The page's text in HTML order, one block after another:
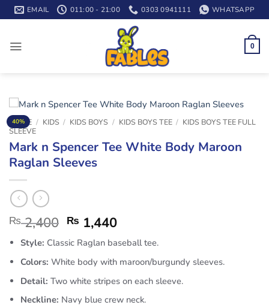
Skip
to
EMAIL 011:00 - 21:00 0303 0941111 WHATSAPP
0
40%
HOME / KIDS / KIDS BOYS / KIDS BOYS TEE / KIDS BOYS TEE FULL
SLEEVE
Mark n Spencer Tee White Body Maroon
Raglan Sleeves
₨2,400 ₨ 1,440
Style: Classic Raglan baseball tee.
Colors: White body with maroon/burgundy sleeves.
Detail: Two white stripes on each sleeve.
Neckline: Navy blue crew neck.